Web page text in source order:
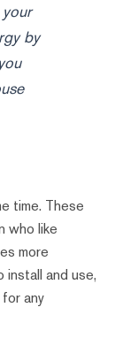
by
time. These
who like
more
and use,
any